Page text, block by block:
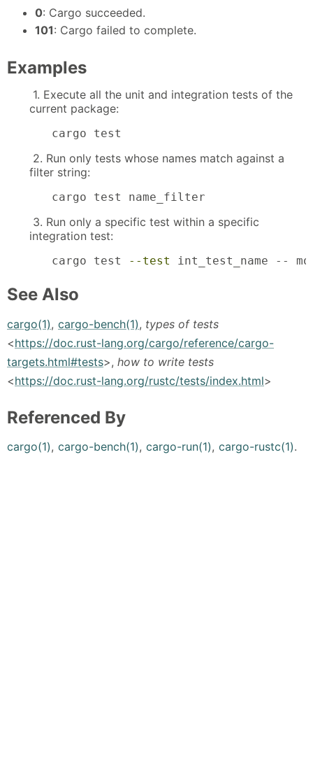
0: Cargo succeeded.
101: Cargo failed to complete.
Examples
1. Execute all the unit and integration tests of the
current package:
cargo test
2. Run only tests whose names match against a
filter string:
cargo test name_filter
3. Run only a specific test within a specific
integration test:
cargo test --test int_test_name --
See Also
cargo(1), cargo-bench(1), types of tests
<https://doc.rust-lang.org/cargo/reference/cargo-
targets.html#tests>, how to write tests
<https://doc.rust-lang.org/rustc/tests/index.html>
Referenced By
cargo(1), cargo-bench(1), cargo-run(1), cargo-rustc(1).